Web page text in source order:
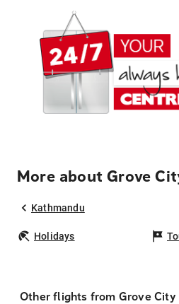
More about Grove
Kathmandu
Holidays
Other flights from Grove City